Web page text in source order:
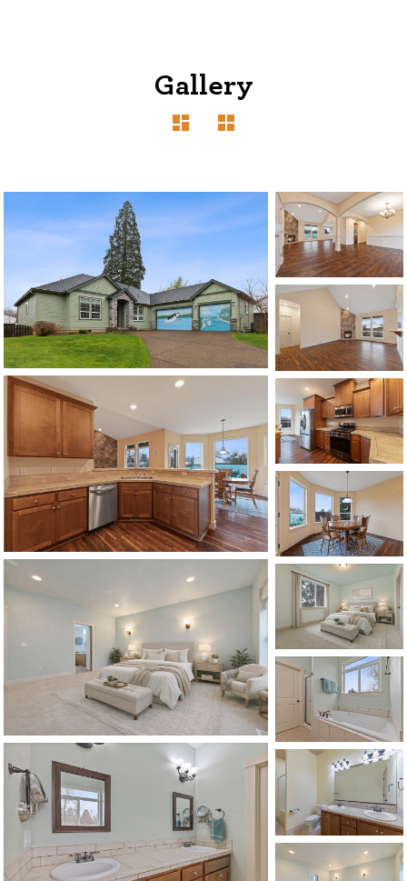
1120 SE Madison St, Portland, OR 97214
CONTACT US MAP
©2026, ALL RIGHTS RESERVED
Gallery